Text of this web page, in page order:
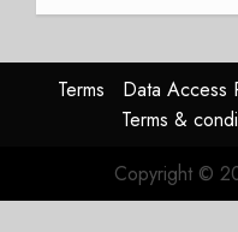
With
E2
Terms Data Access
Terms &
Copyright ©